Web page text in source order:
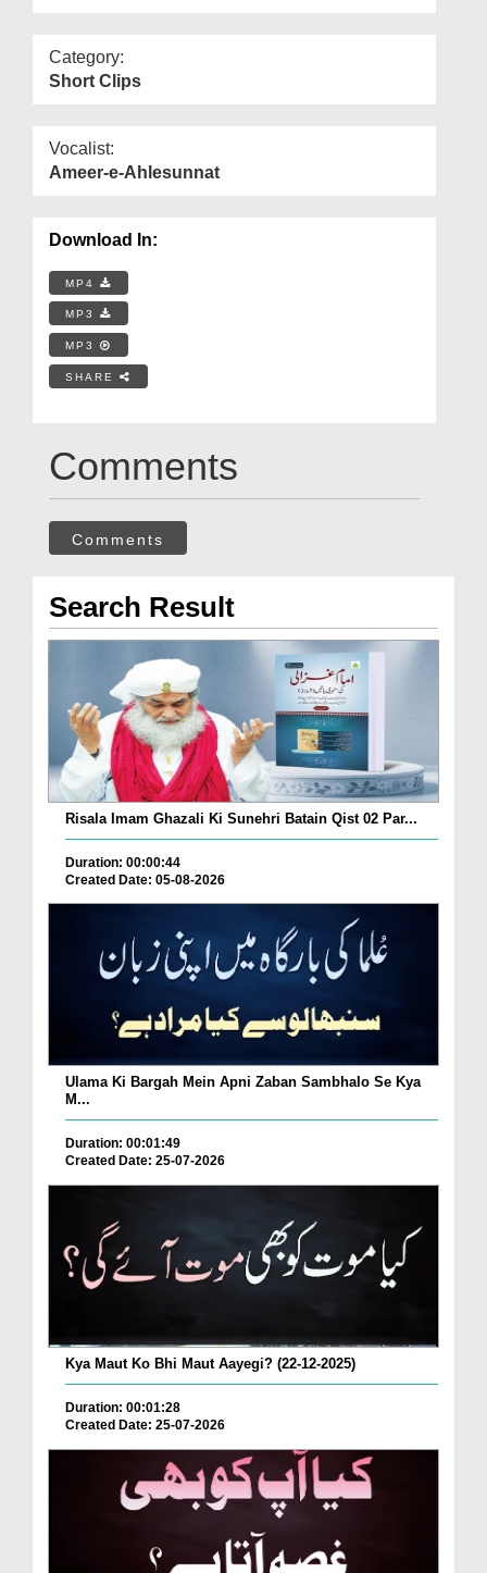
Category:
Short Clips
Vocalist:
Ameer-e-Ahlesunnat
Download In:
MP4
MP3
MP3
SHARE
Comments
Comments
Search Result
Risala Imam Ghazali Ki Sunehri Batain Qist 02 Par...
Duration: 00:00:44
Created Date: 05-08-2026
Ulama Ki Bargah Mein Apni Zaban Sambhalo Se Kya
M...
Duration: 00:01:49
Created Date: 25-07-2026
Kya Maut Ko Bhi Maut Aayegi? (22-12-2025)
Duration: 00:01:28
Created Date: 25-07-2026